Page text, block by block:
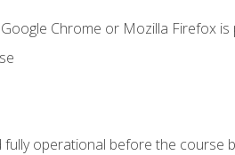
Chrome or Mozilla Firefox
operational before the course